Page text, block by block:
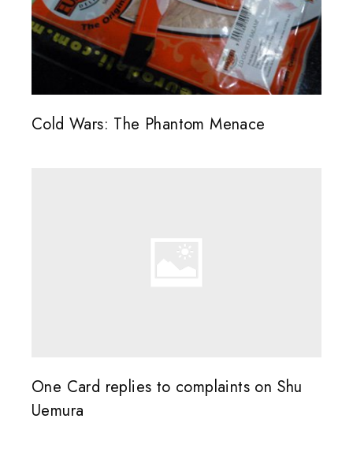
Cold Wars: The Phantom Menace
One Card replies to complaints on Shu
Uemura